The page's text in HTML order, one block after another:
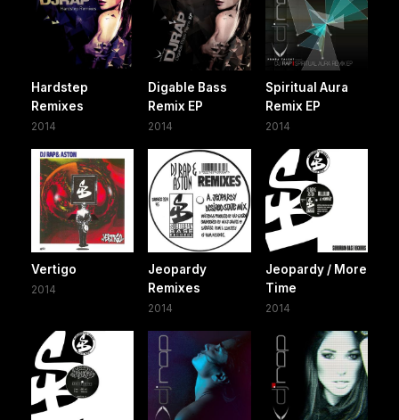
Hardstep
Remixes
2014
Digable Bass
Remix EP
2014
Spiritual Aura
Remix EP
2014
Vertigo
2014
Jeopardy
Remixes
2014
Jeopardy / More
Time
2014